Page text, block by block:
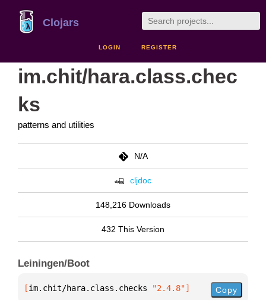
Clojars
LOGIN REGISTER
im.chit/hara.class.chec
ks
patterns and utilities
N/A
cljdoc
148,216 Downloads
432 This Version
Leiningen/Boot
[im.chit/hara.class.checks "2.4.8"] Copy